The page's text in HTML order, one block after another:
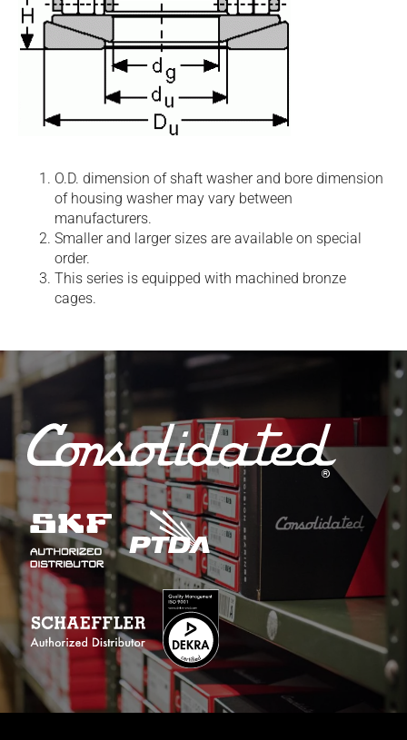
O.D. dimension of shaft washer and bore dimension
of housing washer may vary between
manufacturers.
Smaller and larger sizes are available on special
order.
This series is equipped with machined bronze
cages.